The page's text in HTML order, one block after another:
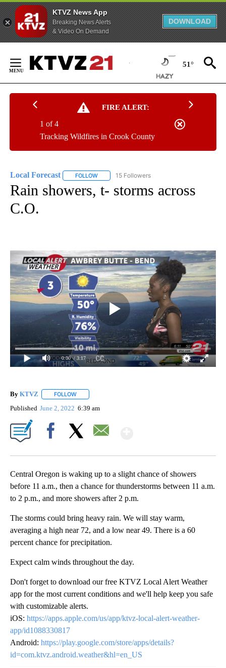
KTVZ News App
Breaking News Alerts
& Video On Demand
DOWNLOAD
Content
51°
FIRE ALERT:
Tracking Wildfires in Crook County
1 of 4
Local Forecast FOLLOW FOLLOW "LOCAL FORECAST" TO RECEIVE
15 Followers
Rain showers, t- storms across
C.O.
0:00 / 3:17
By KTVZ FOLLOW
Published June 2, 2022 6:39 am
Central Oregon is waking up to a slight chance of showers
before 11 a.m., then a chance for thunderstorms between 11 a.m.
to 2 p.m., and more showers after 2 p.m.
The storms could bring heavy rain. We will stay warm,
averaging a high near 72, and a low near 49. There is a 60
percent chance for precipitation.
Expect calm winds throughout the day.
Don't forget to download our free KTVZ Local Alert Weather
app for the most current conditions and we'll help keep you safe
with customizable alerts.
iOS: https://apps.apple.com/us/app/ktvz-local-alert-weather-
app/id1088330817
Android: https://play.google.com/store/apps/details?
id=com.ktvz.android.weather&hl=en_US